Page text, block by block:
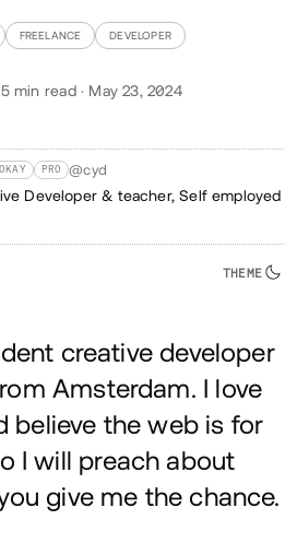
FREELANCE DEVELOPER
min read · May 23, 2024
OKAY PRO @cyd
Developer & teacher,Self employed
creative developer
Amsterdam. I love
believe the web is for
I will preach about
give me the chance.